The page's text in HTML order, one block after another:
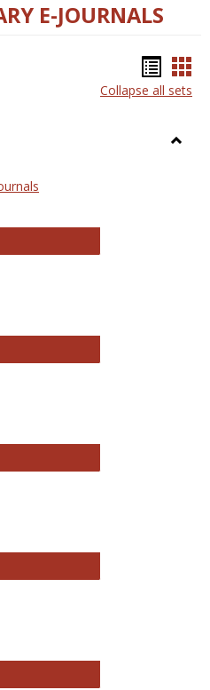
E-JOURNALS
list
Collapse all sets
of Open Access Journals
to Free-E Journals
Open Access
E-Journals
Word Brain